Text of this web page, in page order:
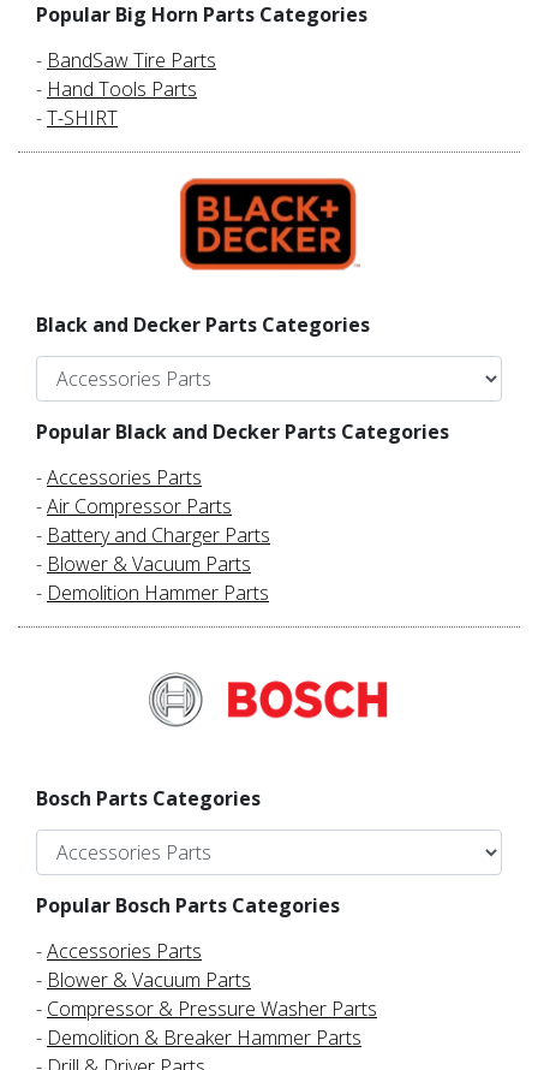
Popular Big Horn Parts Categories
- BandSaw Tire Parts
- Hand Tools Parts
-T-SHIRT
Black and Decker Parts Categories
Popular Black and Decker Parts Categories
-Accessories Parts
-Air Compressor Parts
- Battery and Charger Parts
- Blower & Vacuum Parts
- Demolition Hammer Parts
Bosch Parts Categories
Popular Bosch Parts Categories
-Accessories Parts
- Blower & Vacuum Parts
- Compressor & Pressure Washer Parts
- Demolition & Breaker Hammer Parts